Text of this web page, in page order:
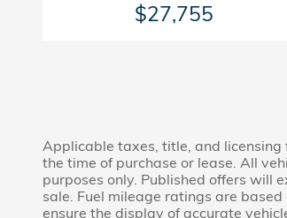
$27,755
Applicable taxes, title, and
the time of purchase or lease. All
purposes only. Published offers will
sale. Fuel mileage ratings are
ensure the display of accurate